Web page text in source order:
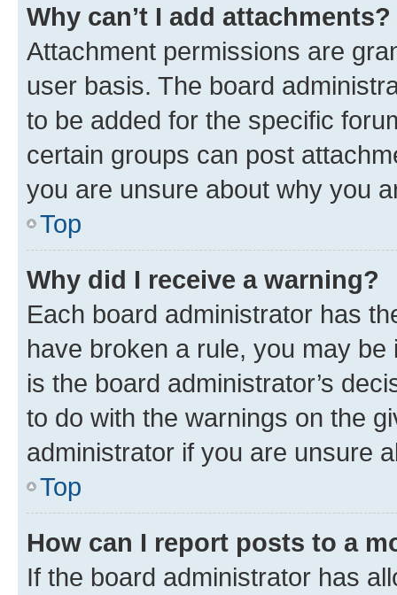
Why can’t I add attachments?
Attachment permissions are
user basis. The board
to be added for the specific
certain groups can post
you are unsure about why you
Top
Why did I receive a warning?
Each board administrator has
have broken a rule, you may
is the board administrator’s
to do with the warnings on the
administrator if you are unsure
Top
How can I report posts to a
If the board administrator has